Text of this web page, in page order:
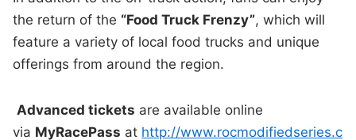
the return of the “Food Truck Frenzy”, which will
feature a variety of local food trucks and unique
offerings from around the region.
Advanced tickets are available online
via MyRacePass at http://www.rocmodifiedseries.c